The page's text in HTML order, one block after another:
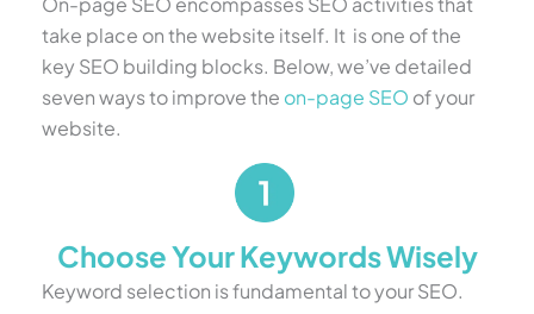
take place on the website itself. It is one of the
key SEO building blocks. Below, we’ve detailed
seven ways to improve the on-page SEO of your
website.
Choose Your Keywords Wisely
Keyword selection is fundamental to your SEO.